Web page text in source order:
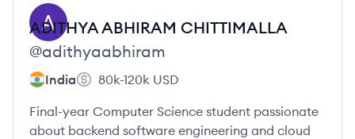
ADITHYA ABHIRAM CHITTIMALLA
@adithyaabhiram
India 80k-120k USD
Final-year Computer Science student passionate
about backend software engineering and cloud